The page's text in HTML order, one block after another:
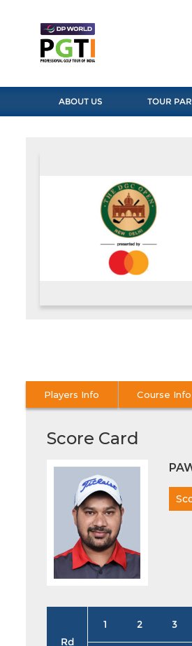
ABOUT US TOUR
Players Info Course Info
Score Card
Rd
1 2 3